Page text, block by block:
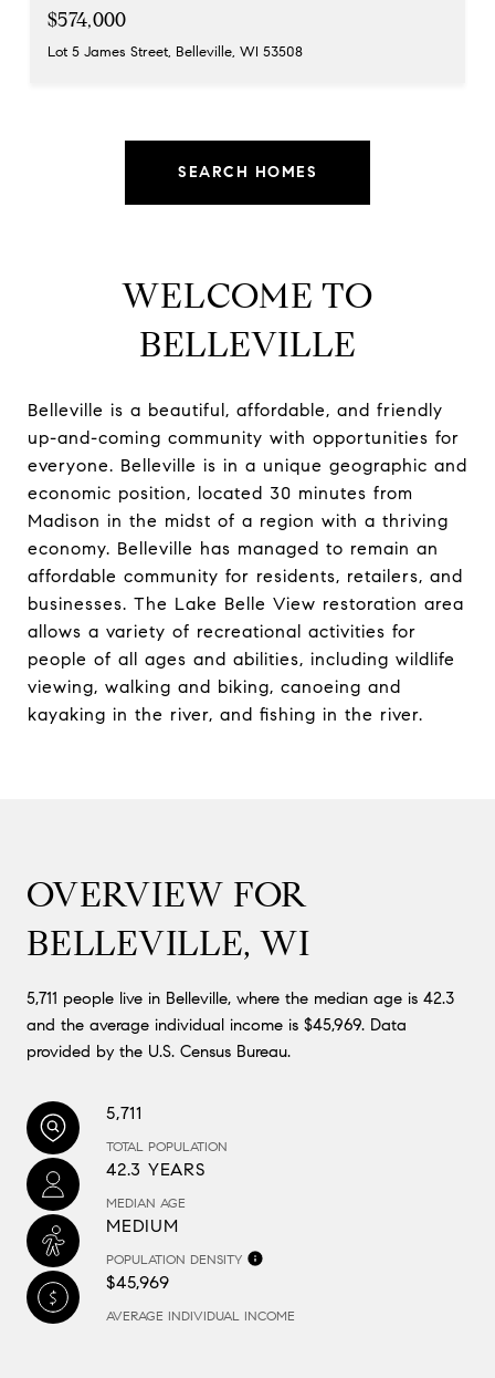
$574,000
Lot 5 James Street, Belleville, WI 53508
SEARCH HOMES
WELCOME TO
BELLEVILLE
Belleville is a beautiful, affordable, and friendly
up-and-coming community with opportunities for
everyone. Belleville is in a unique geographic and
economic position, located 30 minutes from
Madison in the midst of a region with a thriving
economy. Belleville has managed to remain an
affordable community for residents, retailers, and
businesses. The Lake Belle View restoration area
allows a variety of recreational activities for
people of all ages and abilities, including wildlife
viewing, walking and biking, canoeing and
kayaking in the river, and fishing in the river.
OVERVIEW FOR
BELLEVILLE, WI
5,711 people live in Belleville, where the median age is 42.3
and the average individual income is $45,969. Data
provided by the U.S. Census Bureau.
5,711
TOTAL POPULATION
42.3 YEARS
MEDIAN AGE
MEDIUM
POPULATION DENSITY
$45,969
AVERAGE INDIVIDUAL INCOME